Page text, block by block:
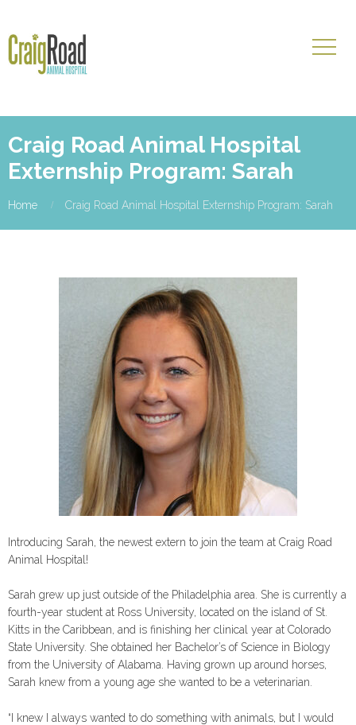
Craig Road Animal Hospital
Externship Program: Sarah
Home Craig Road Animal Hospital Externship Program: Sarah
Introducing Sarah, the newest extern to join the team at Craig Road
Animal Hospital!
Sarah grew up just outside of the Philadelphia area. She is currently a
fourth-year student at Ross University, located on the island of St.
Kitts in the Caribbean, and is finishing her clinical year at Colorado
State University. She obtained her Bachelor’s of Science in Biology
from the University of Alabama. Having grown up around horses,
Sarah knew from a young age she wanted to be a veterinarian.
“I knew I always wanted to do something with animals, but I would